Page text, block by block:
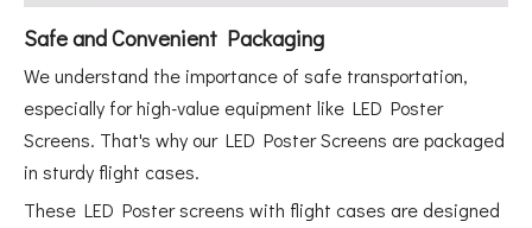
Safe and Convenient Packaging
We understand the importance of safe transportation,
especially for high-value equipment like LED Poster
Screens. That's why our LED Poster Screens are packaged
in sturdy flight cases.
These LED Poster screens with flight cases are designed